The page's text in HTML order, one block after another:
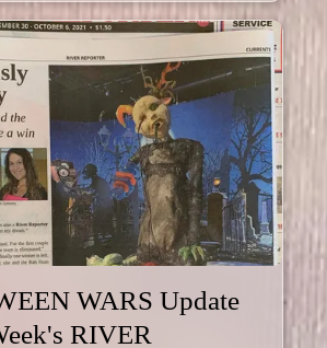
WARS Update
RIVER